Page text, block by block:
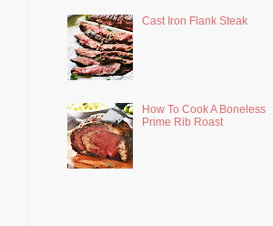
Cast Iron Flank Steak
How To Cook A Boneless
Prime Rib Roast